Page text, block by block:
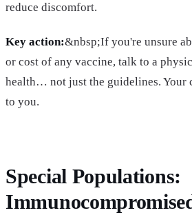
reduce discomfort.
Key action:&nbsp;If you're unsure
or cost of any vaccine, talk to a
health… not just the guidelines. Your
to you.
Special Populations: